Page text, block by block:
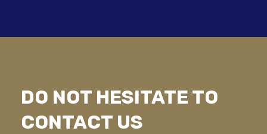
DO NOT HESITATE TO
CONTACT US